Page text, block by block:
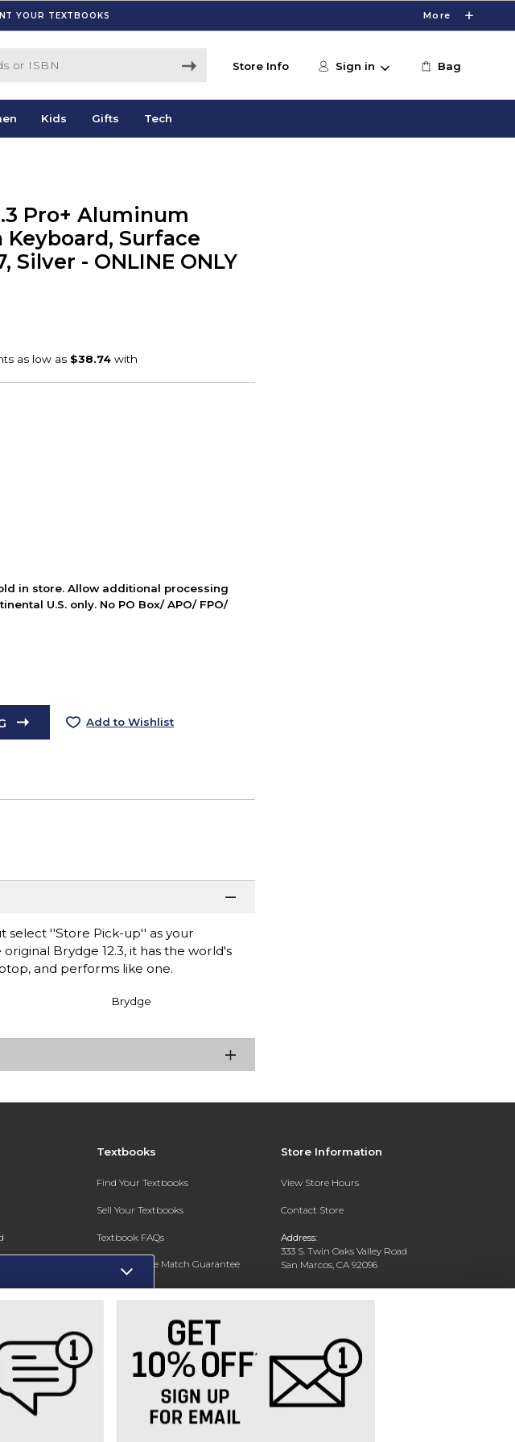
YOUR TEXTBOOKS More
Store Info Sign in Bag
Kids Gifts Tech
Pro+ Aluminum
Surface
Silver - ONLINE ONLY
in store. Allow additional processing
U.S. only. No PO Box/ APO/ FPO/
Add to Wishlist
select ''Store Pick-up'' as your
Brydge 12.3, it has the world's
and performs like one.
Brydge
Textbooks
Find Your Textbooks
Sell Your Textbooks
Textbook FAQs
In-Store Price Match Guarantee
Register for Text Rental
Store Information
View Store Hours
Contact Store
Address:
333 S. Twin Oaks Valley Road
San Marcos, CA 92096
Phone: 760-750-4730